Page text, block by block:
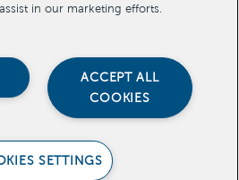
Rights Reserved Copyright 2026
in our marketing efforts.
ACCEPT ALL
COOKIES
SETTINGS